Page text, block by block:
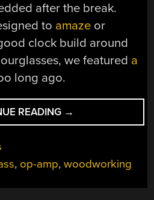
after the break.
to amaze or
clock build around
we featured a
long ago.
READING “THIS
HOURGLASS
→
, op-amp,woodworking